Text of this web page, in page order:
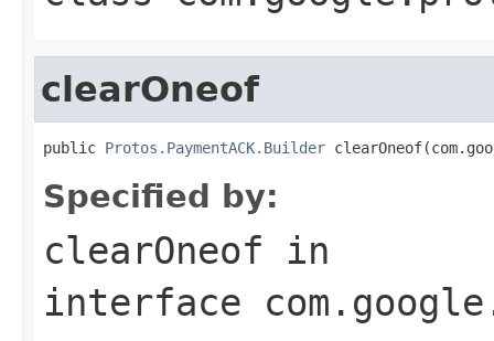
clearOneof
public Protos.PaymentACK.Builder
Specified by:
clearOneof in
interface